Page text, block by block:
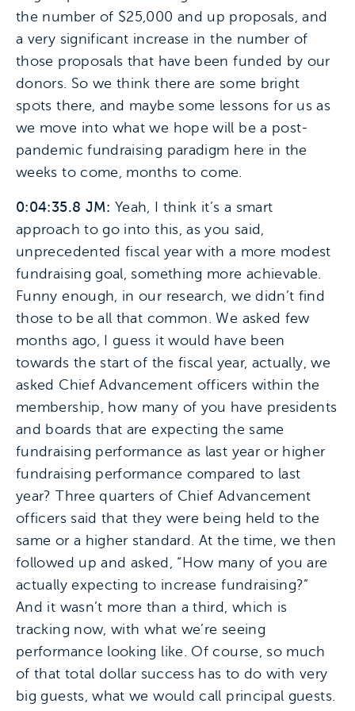
the number of $25,000 and up proposals, and
a very significant increase in the number of
those proposals that have been funded by our
donors. So we think there are some bright
spots there, and maybe some lessons for us as
we move into what we hope will be a post-
pandemic fundraising paradigm here in the
weeks to come, months to come.
0:04:35.8 JM: Yeah, I think it’s a smart
approach to go into this, as you said,
unprecedented fiscal year with a more modest
fundraising goal, something more achievable.
Funny enough, in our research, we didn’t find
those to be all that common. We asked few
months ago, I guess it would have been
towards the start of the fiscal year, actually, we
asked Chief Advancement officers within the
membership, how many of you have presidents
and boards that are expecting the same
fundraising performance as last year or higher
fundraising performance compared to last
year? Three quarters of Chief Advancement
officers said that they were being held to the
same or a higher standard. At the time, we then
followed up and asked, “How many of you are
actually expecting to increase fundraising?”
And it wasn’t more than a third, which is
tracking now, with what we’re seeing
performance looking like. Of course, so much
of that total dollar success has to do with very
big guests, what we would call principal guests.